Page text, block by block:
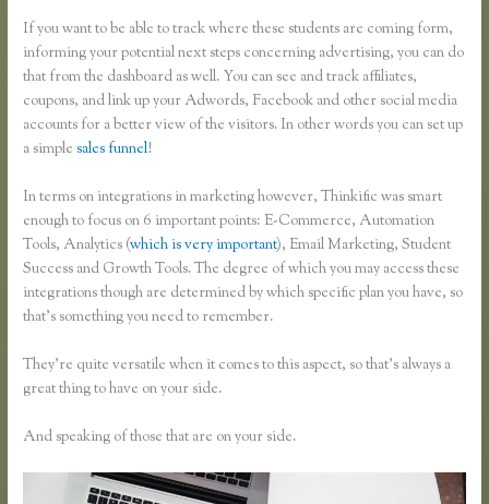
If you want to be able to track where these students are coming form,
informing your potential next steps concerning advertising, you can do
that from the dashboard as well. You can see and track affiliates,
coupons, and link up your Adwords, Facebook and other social media
accounts for a better view of the visitors. In other words you can set up
a simplesales funnel!
In terms on integrations in marketing however, Thinkific was smart
enough to focus on 6 important points: E-Commerce, Automation
Tools, Analytics (which is very important), Email Marketing, Student
Success and Growth Tools. The degree of which you may access these
integrations though are determined by which specific plan you have, so
that’s something you need to remember.
They’re quite versatile when it comes to this aspect, so that’s always a
great thing to have on your side.
And speaking of those that are on your side.